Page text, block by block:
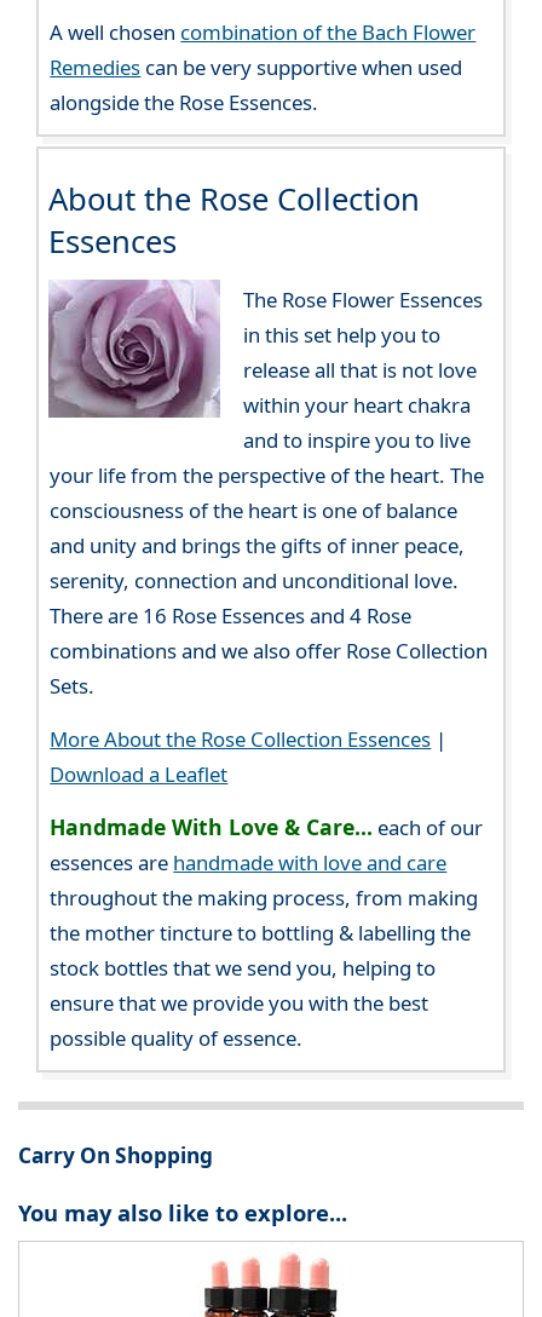
A well chosen combination of the Bach Flower
Remedies can be very supportive when used
alongside the Rose Essences.
About the Rose Collection
Essences
The Rose Flower Essences
in this set help you to
release all that is not love
within your heart chakra
and to inspire you to live
your life from the perspective of the heart. The
consciousness of the heart is one of balance
and unity and brings the gifts of inner peace,
serenity, connection and unconditional love.
There are 16 Rose Essences and 4 Rose
combinations and we also offer Rose Collection
Sets.
More About the Rose Collection Essences |
Download a Leaflet
Handmade With Love & Care... each of our
essences are handmade with love and care
throughout the making process, from making
the mother tincture to bottling & labelling the
stock bottles that we send you, helping to
ensure that we provide you with the best
possible quality of essence.
Carry On Shopping
You may also like to explore...